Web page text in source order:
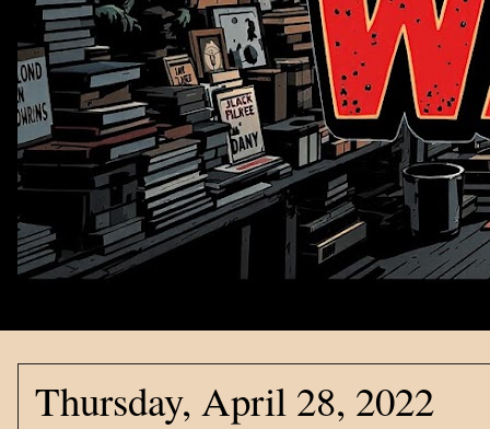
Thursday, April 28, 2022